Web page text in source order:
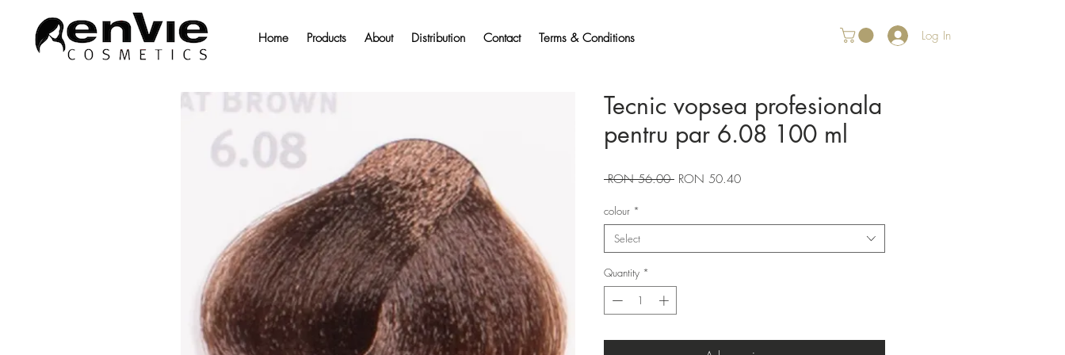
Home Products About Distribution Contact Terms & Conditions Log In
Tecnic vopsea profesionala
pentru par 6.08 100 ml
RON 56.00 Regular
RON 50.40Sale
colour *
Select
Quantity *